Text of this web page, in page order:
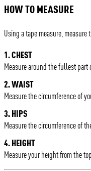
HOW TO MEASURE
Using a tape measure,
1. CHEST
Measure around the fullest part
2. WAIST
Measure the circumference of
3. HIPS
Measure the circumference of
4. HEIGHT
Measure your height from the